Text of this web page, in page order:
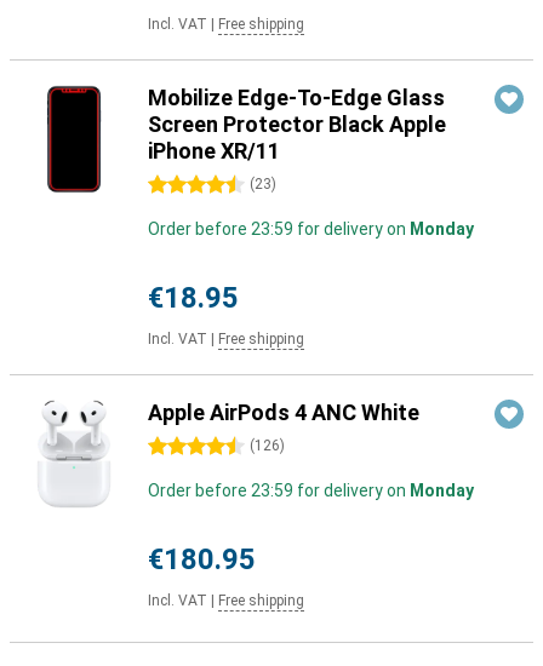
Incl. VAT Free shipping
Mobilize Edge-To-Edge Glass
Screen Protector Black Apple
iPhone XR/11
4.5 stars (23)
Order before 23:59 for delivery on Monday
€18.95
Incl. VAT Free shipping
Apple AirPods 4 ANC White
4.5 stars (126)
Order before 23:59 for delivery on Monday
€180.95
Incl. VAT Free shipping